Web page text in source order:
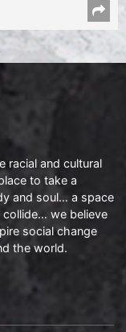
racial and cultural
to take a
and soul… a space
we believe
social change
the world.